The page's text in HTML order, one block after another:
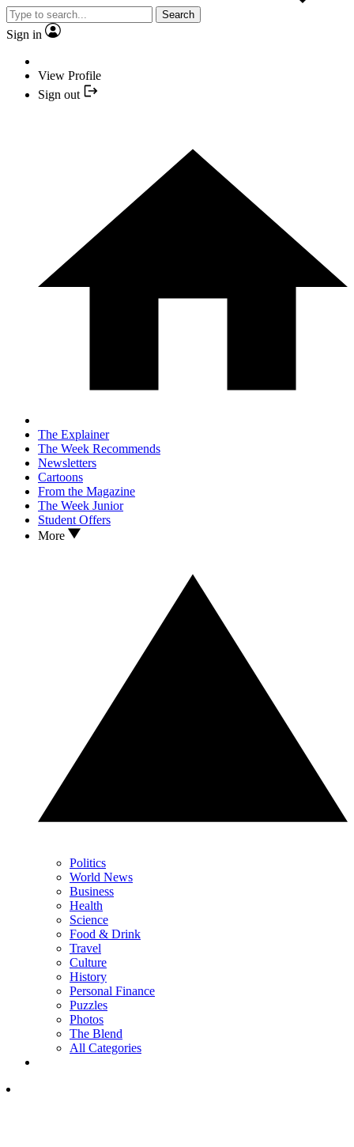
Search
Sign in
View Profile
Sign out
The Explainer
The Week Recommends
Newsletters
Cartoons
From the Magazine
The Week Junior
Student Offers
More
Politics
World News
Business
Health
Science
Food & Drink
Travel
Culture
History
Personal Finance
Puzzles
Photos
The Blend
All Categories